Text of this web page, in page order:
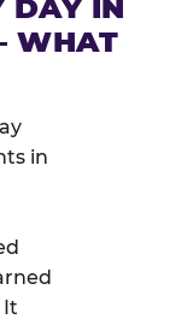
DAY IN
WHAT
in
It